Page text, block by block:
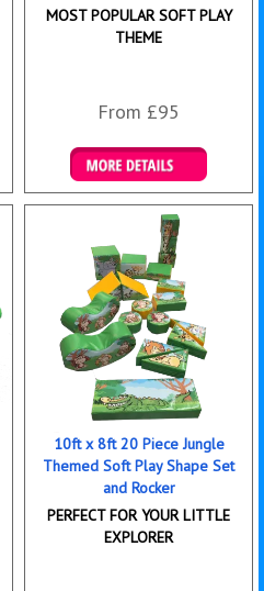
MOST POPULAR SOFT PLAY
THEME
From £95
Details & Bookings
10ft x 8ft 20 Piece Jungle
Themed Soft Play Shape Set
and Rocker
PERFECT FOR YOUR LITTLE
EXPLORER